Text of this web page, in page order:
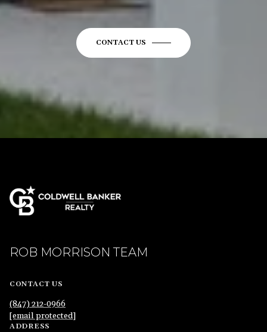
CONTACT US
ROB MORRISON TEAM
CONTACT US
(847) 212-0966
[email protected]
ADDRESS